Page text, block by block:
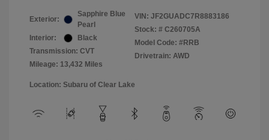
Exterior:
Sapphire Blue
Pearl
Interior:
Black
Transmission: CVT
Mileage: 13,432 Miles
VIN: JF2GUADC7R8883186
Stock: # C260705A
Model Code: #RRB
Drivetrain: AWD
Location: Subaru of Clear Lake